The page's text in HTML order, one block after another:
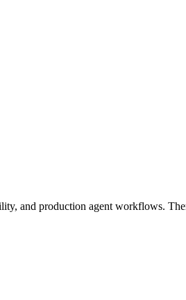
and production agent workflows.